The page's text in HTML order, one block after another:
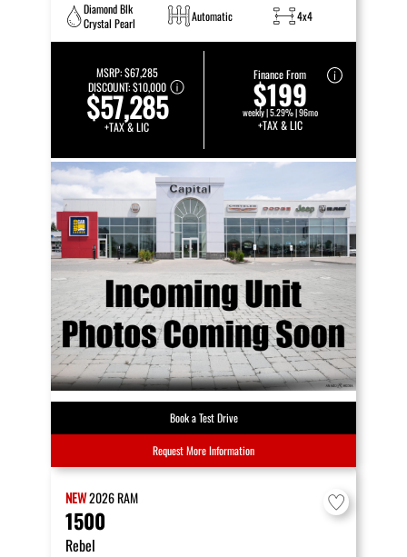
Diamond Blk
Crystal Pearl
Automatic 4x4
MSRP:$67,285
DISCOUNT:$10,000
$57,285
+TAX & LIC
Finance From
$199
weekly | 5.29% | 96mo
+TAX & LIC
Book a Test Drive
Request More Information
NEW2026RAM
1500
Rebel